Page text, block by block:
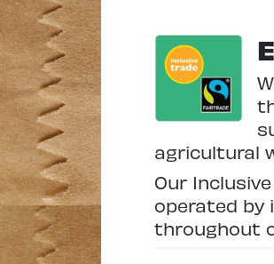
agricultural
Our
operated by
throughout